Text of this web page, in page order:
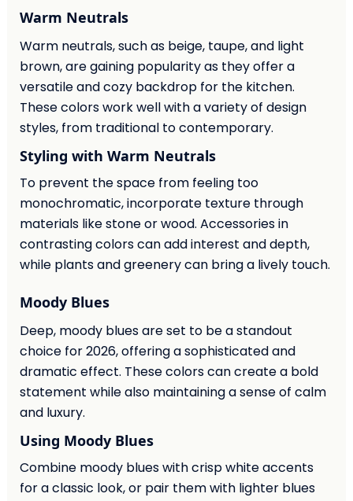
Warm Neutrals
Warm neutrals, such as beige, taupe, and light
brown, are gaining popularity as they offer a
versatile and cozy backdrop for the kitchen.
These colors work well with a variety of design
styles, from traditional to contemporary.
Styling with Warm Neutrals
To prevent the space from feeling too
monochromatic, incorporate texture through
materials like stone or wood. Accessories in
contrasting colors can add interest and depth,
while plants and greenery can bring a lively touch.
Moody Blues
Deep, moody blues are set to be a standout
choice for 2026, offering a sophisticated and
dramatic effect. These colors can create a bold
statement while also maintaining a sense of calm
and luxury.
Using Moody Blues
Combine moody blues with crisp white accents
for a classic look, or pair them with lighter blues